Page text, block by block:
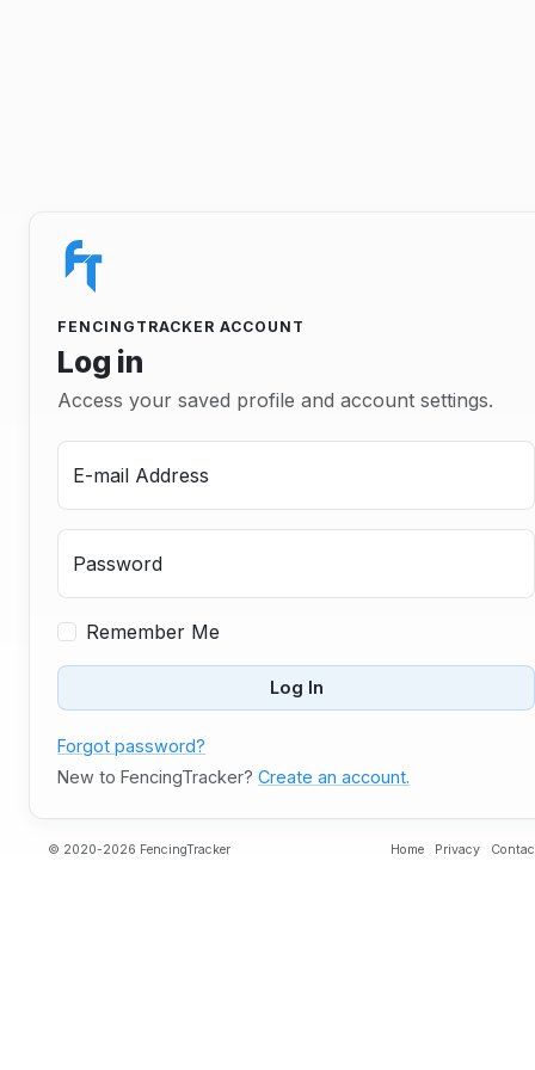
FENCINGTRACKER ACCOUNT
Log in
Access your saved profile and account settings.
E-mail Address
Password
Remember Me
Log In
Forgot password?
New to FencingTracker?Create an account.
© 2020-2026 FencingTracker Home Privacy